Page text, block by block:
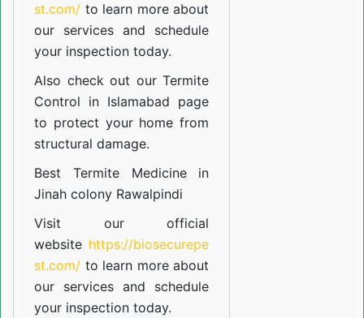
st.com/ to learn more about
our services and schedule
your inspection today.
Also check out ourTermite
Control in Islamabad page
to protect your home from
structural damage.
Best Termite Medicine in
Jinah colony Rawalpindi
Visit our official
website https://biosecurepe
st.com/ to learn more about
our services and schedule
your inspection today.